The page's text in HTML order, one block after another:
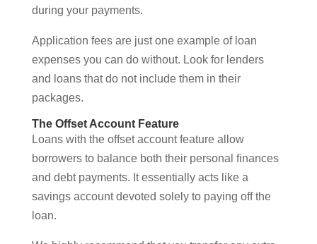
during your payments.
Application fees are just one example of loan
expenses you can do without. Look for lenders
and loans that do not include them in their
packages.
The Offset Account Feature
Loans with the offset account feature allow
borrowers to balance both their personal finances
and debt payments. It essentially acts like a
savings account devoted solely to paying off the
loan.